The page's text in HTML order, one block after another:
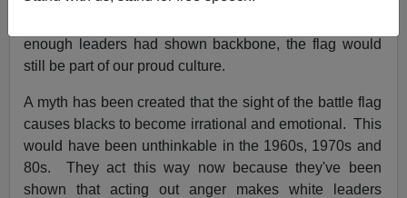
enough leaders had shown backbone, the flag would
still be part of our proud culture.
A myth has been created that the sight of the battle flag
causes blacks to become irrational and emotional. This
would have been unthinkable in the 1960s, 1970s and
80s. They act this way now because they've been
shown that acting out anger makes white leaders